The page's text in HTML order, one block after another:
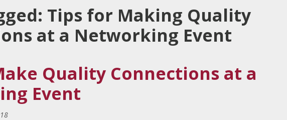
Tips for Making Quality
at a Networking Event
Quality Connections at a
Event